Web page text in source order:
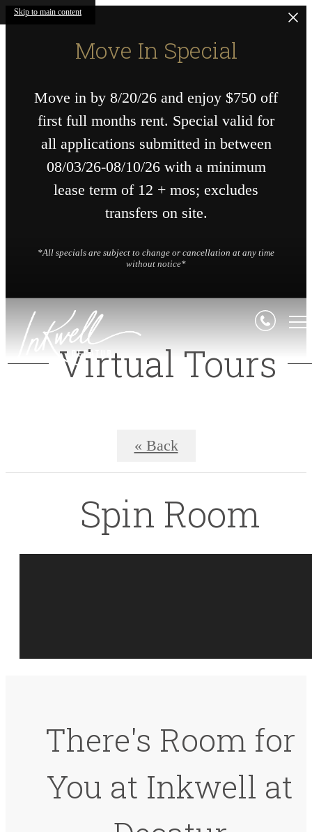
Skip to main content
Move In Special
Move in by 8/20/26 and enjoy $750 off
first full months rent. Special valid for
all applications submitted in between
08/03/26-08/10/26 with a minimum
lease term of 12 + mos; excludes
transfers on site.
*All specials are subject to change or cancellation at any time
without notice*
Virtual Tours
« Back
Spin Room
There's Room for
You at Inkwell at